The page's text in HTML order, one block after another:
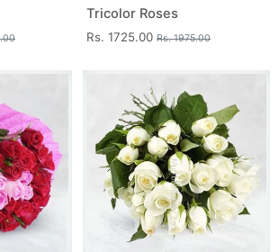
Tricolor Roses
Rs. 1725.00 Rs. 1975.00